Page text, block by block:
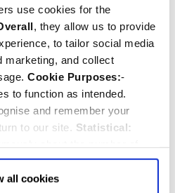
use cookies for the
, they allow us to provide
to tailor social media
marketing, and collect
Cookie Purposes:-
to function as intended.
and remember your
to our site. Statistical:
our website.Marketing:Used
advertising to you.
all cookies
1723
TYPE